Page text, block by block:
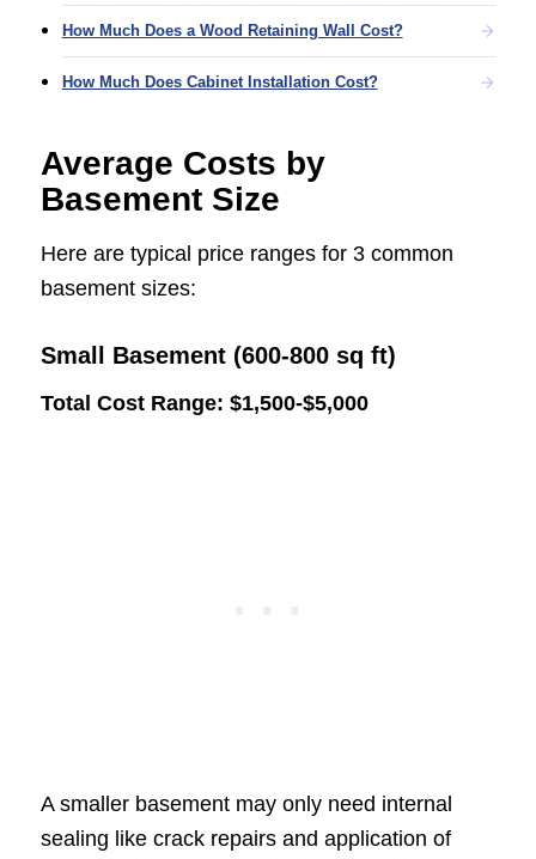
How Much Does a Wood Retaining Wall Cost?
How Much Does Cabinet Installation Cost?
Average Costs by
Basement Size
Here are typical price ranges for 3 common
basement sizes:
Small Basement (600-800 sq ft)
Total Cost Range: $1,500-$5,000
A smaller basement may only need internal
sealing like crack repairs and application of